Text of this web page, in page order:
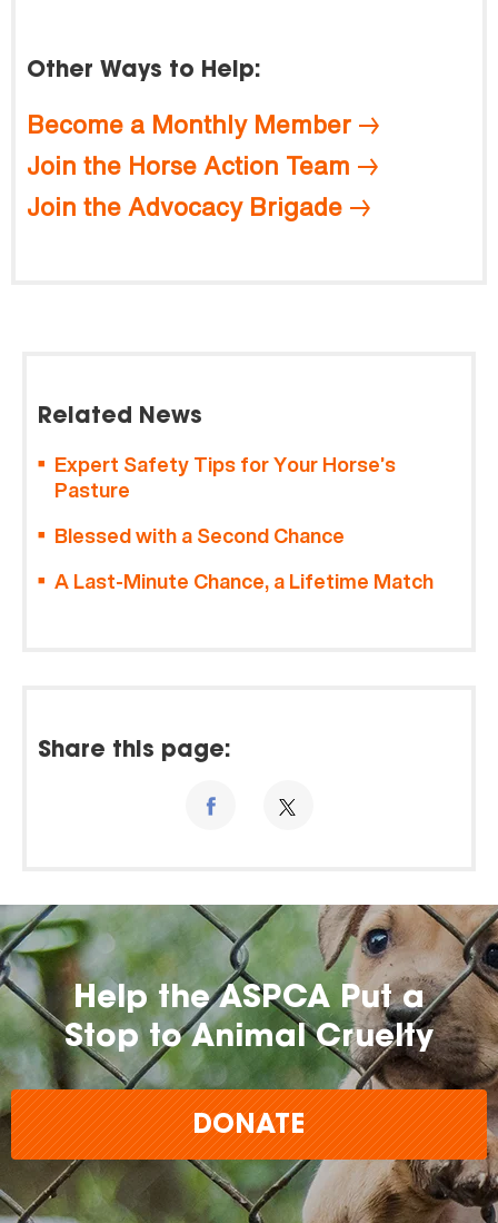
Other Ways to Help:
Become a Monthly Member
Join the Horse Action Team
Join the Advocacy Brigade
Related News
Expert Safety Tips for Your Horse’s
Pasture
Blessed with a Second Chance
A Last-Minute Chance, a Lifetime Match
Share this page:
Help the ASPCA Put a
Stop to Animal Cruelty
DONATE